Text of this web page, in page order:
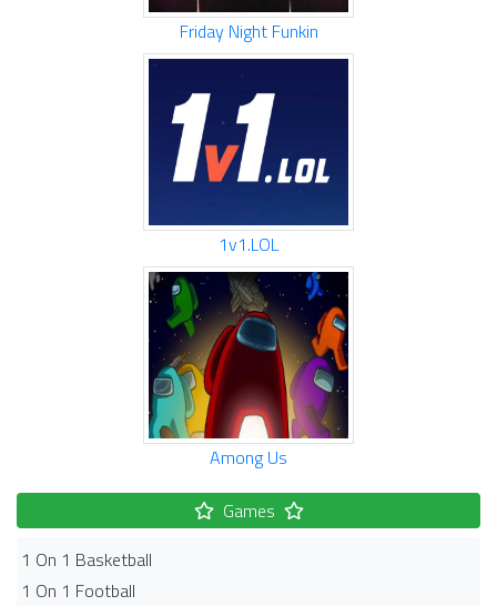
Friday Night Funkin
1v1.LOL
Among Us
Games
1 On 1 Basketball
1 On 1 Football